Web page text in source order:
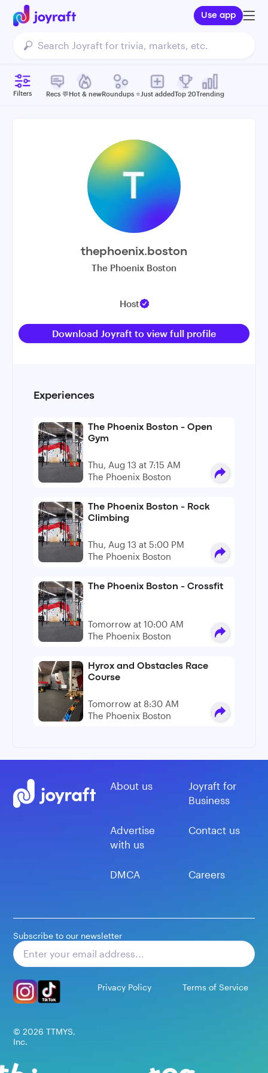
Use app
Filters Recs 💬Hot & newRoundups ⭐️ Just addedTop 20Trending
thephoenix.boston
The Phoenix Boston
Host
Download Joyraft to view full profile
Experiences
The Phoenix Boston - Open
Gym
Thu, Aug 13 at 7:15 AM
The Phoenix Boston
The Phoenix Boston - Rock
Climbing
Thu, Aug 13 at 5:00 PM
The Phoenix Boston
The Phoenix Boston - Crossfit
Tomorrow at 10:00 AM
The Phoenix Boston
Hyrox and Obstacles Race
Course
Tomorrow at 8:30 AM
The Phoenix Boston
About us
Joyraft for
Business
Advertise
with us
Contact us
DMCA Careers
Subscribe to our newsletter
Privacy Policy Terms of Service
© 2026 TTMYS,
Inc.